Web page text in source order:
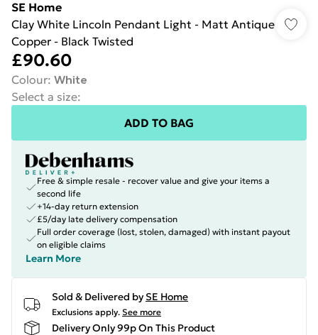
SE Home
Clay White Lincoln Pendant Light - Matt Antique
Copper - Black Twisted
£90.60
Colour: White
Select a size:
ADD TO BAG
Free & simple resale - recover value and give your items a
second life
+14-day return extension
£5/day late delivery compensation
Full order coverage (lost, stolen, damaged) with instant payout
on eligible claims
Learn More
Sold & Delivered by SE Home
Exclusions apply. See more
Delivery Only 99p On This Product